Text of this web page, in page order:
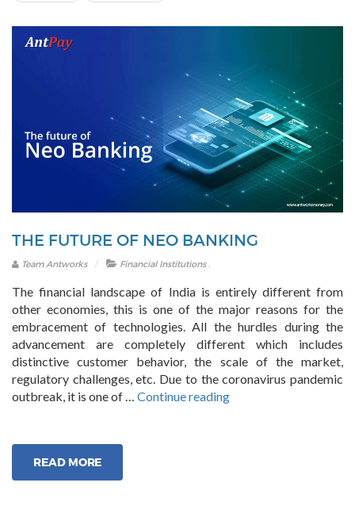
THE FUTURE OF NEO BANKING
Team Antworks Financial Institutions.
The financial landscape of India is entirely different from
other economies, this is one of the major reasons for the
embracement of technologies. All the hurdles during the
advancement are completely different which includes
distinctive customer behavior, the scale of the market,
regulatory challenges, etc. Due to the coronavirus pandemic
outbreak, it is one of … Continue reading“The
READ MORE